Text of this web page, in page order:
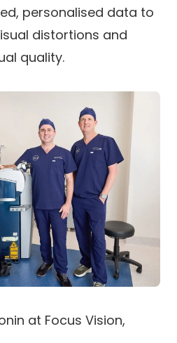
personalised data to
distortions and
quality.
at Focus Vision,